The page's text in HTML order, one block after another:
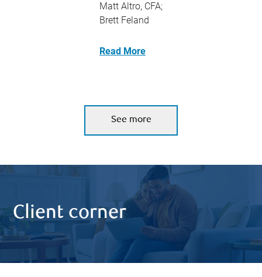
Matt Altro, CFA;
Brett Feland
Read More
See more
Client corner